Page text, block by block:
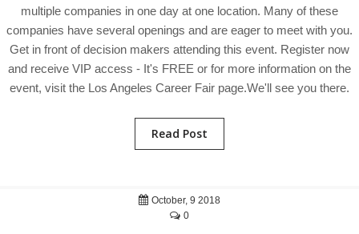
multiple companies in one day at one location. Many of these
companies have several openings and are eager to meet with you.
Get in front of decision makers attending this event. Register now
and receive VIP access - It's FREE or for more information on the
event, visit the Los Angeles Career Fair page.We'll see you there.
Read Post
October, 9 2018
0